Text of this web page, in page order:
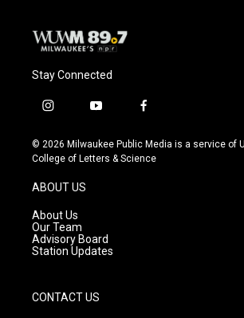
Stay Connected
i
s
t
g
r
a
m
y
u
t
f
c
e
© 2026 Milwaukee Public Media is a service of
College of Letters & Science
ABOUT US
About Us
Our Team
Advisory Board
Station Updates
CONTACT US